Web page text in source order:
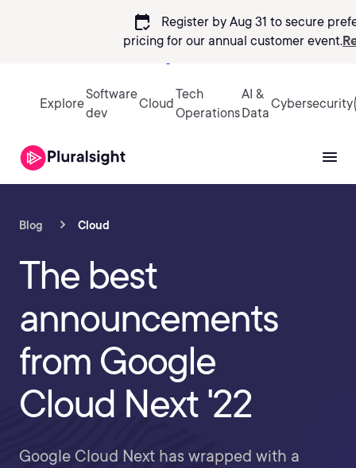
calendar_check
Register by Aug 31 to secure
pricing for our annual customer event.
Explore
Software
dev
Cloud
Tech
Operations
AI &
Data
Cybersecurity
Blog Cloud
The best
announcements
from Google
Cloud Next '22
Google Cloud Next has wrapped with a